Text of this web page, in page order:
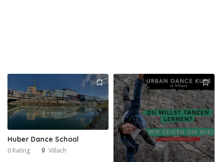
Huber Dance School
0 Rating Villach